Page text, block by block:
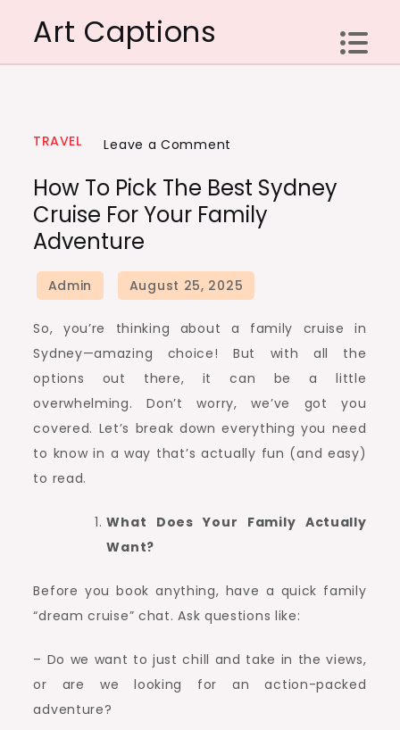
content
Art Captions
TRAVEL Leave a Comment
to
Pick
Best
Sydney
Cruise
Adventure
How To Pick The Best Sydney
Cruise For Your Family
Adventure
So, you’re thinking about a family cruise in
Sydney—amazing choice! But with all the
options out there, it can be a little
overwhelming. Don’t worry, we’ve got you
covered. Let’s break down everything you need
to know in a way that’s actually fun (and easy)
to read.
What Does Your Family Actually
Want?
Before you book anything, have a quick family
“dream cruise” chat. Ask questions like:
– Do we want to just chill and take in the views,
or are we looking for an action-packed
adventure?